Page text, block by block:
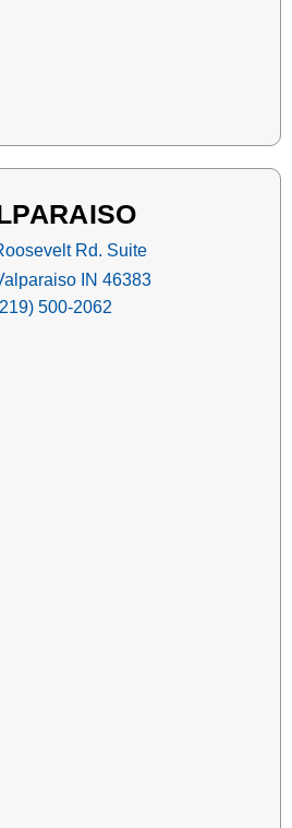
Rd. Suite
IN 46383
500-2062